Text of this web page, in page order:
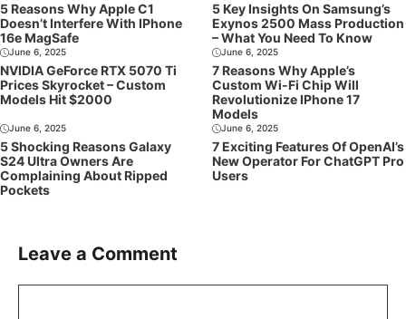
5 Reasons Why Apple C1
Doesn’t Interfere With IPhone
16e MagSafe
5 Key Insights On Samsung’s
Exynos 2500 Mass Production
– What You Need To Know
June 6, 2025
NVIDIA GeForce RTX 5070 Ti
Prices Skyrocket – Custom
Models Hit $2000
June 6, 2025
7 Reasons Why Apple’s
Custom Wi-Fi Chip Will
Revolutionize IPhone 17
Models
June 6, 2025
5 Shocking Reasons Galaxy
S24 Ultra Owners Are
Complaining About Ripped
Pockets
June 6, 2025
7 Exciting Features Of OpenAI’s
New Operator For ChatGPT Pro
Users
Leave a Comment